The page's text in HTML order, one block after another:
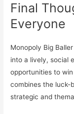
Final
Everyone
Monopoly Big
into a lively, social
opportunities to
combines the luck-
strategic and